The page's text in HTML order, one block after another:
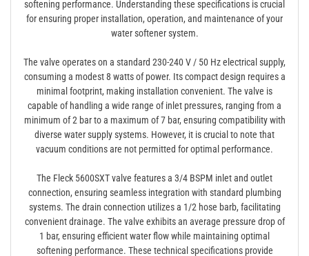
softening performance. Understanding these specifications is crucial
for ensuring proper installation, operation, and maintenance of your
water softener system.
The valve operates on a standard 230-240 V / 50 Hz electrical supply,
consuming a modest 8 watts of power. Its compact design requires a
minimal footprint, making installation convenient. The valve is
capable of handling a wide range of inlet pressures, ranging from a
minimum of 2 bar to a maximum of 7 bar, ensuring compatibility with
diverse water supply systems. However, it is crucial to note that
vacuum conditions are not permitted for optimal performance.
The Fleck 5600SXT valve features a 3/4 BSPM inlet and outlet
connection, ensuring seamless integration with standard plumbing
systems. The drain connection utilizes a 1/2 hose barb, facilitating
convenient drainage. The valve exhibits an average pressure drop of
1 bar, ensuring efficient water flow while maintaining optimal
softening performance. These technical specifications provide